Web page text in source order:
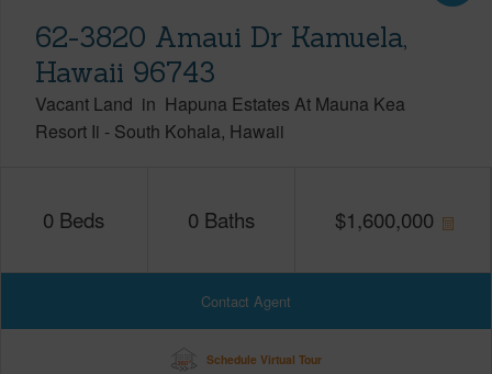
62-3820 Amaui Dr Kamuela,
Hawaii 96743
Vacant Land in Hapuna Estates At Mauna Kea
Resort Ii - South Kohala Hawaii
0 Beds 0 Baths $1,600,000
Contact Agent
Schedule Virtual Tour